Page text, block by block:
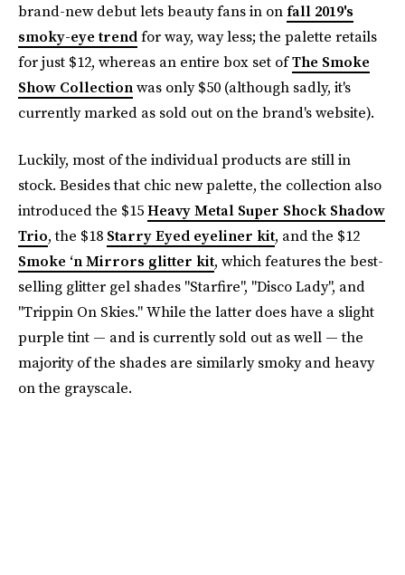
brand-new debut lets beauty fans in onfall 2019's
smoky-eye trendfor way, way less; the palette retails
for just $12, whereas an entire box set ofThe Smoke
Show Collectionwas only $50 (although sadly, it's
currently marked as sold out on the brand's website).
Luckily, most of the individual products are still in
stock. Besides that chic new palette, the collection also
introduced the $15Heavy Metal Super Shock Shadow
Trio, the $18 Starry Eyed eyeliner kit, and the $12
Smoke ‘n Mirrors glitter kit, which features the best-
selling glitter gel shades "Starfire", "Disco Lady", and
"Trippin On Skies." While the latter does have a slight
purple tint — and is currently sold out as well — the
majority of the shades are similarly smoky and heavy
on the grayscale.